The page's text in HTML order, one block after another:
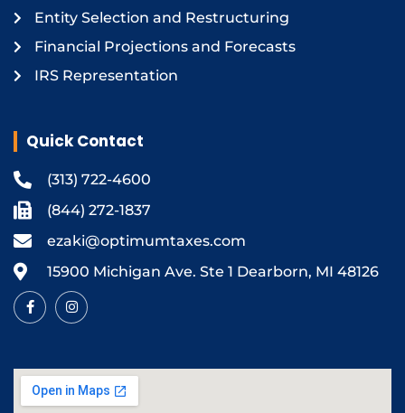
Entity Selection and Restructuring
Financial Projections and Forecasts
IRS Representation
Quick Contact
(313) 722-4600
(844) 272-1837
ezaki@optimumtaxes.com
15900 Michigan Ave. Ste 1 Dearborn, MI 48126